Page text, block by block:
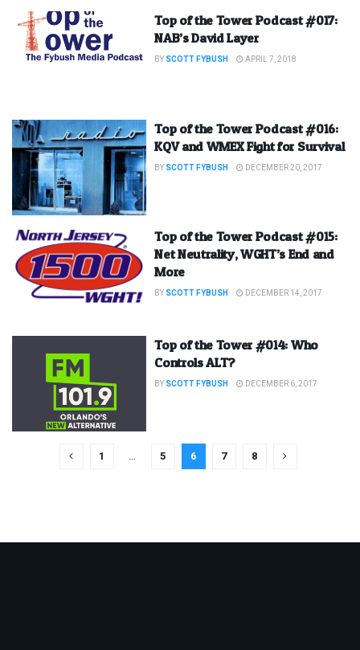
Top of the Tower Podcast #017:
NAB’s David Layer
BY SCOTT FYBUSH APRIL 7, 2018
Top of the Tower Podcast #016:
KQV and WMEX Fight for Survival
BY SCOTT FYBUSH DECEMBER 20, 2017
Top of the Tower Podcast #015:
Net Neutrality, WGHT’s End and
More
BY SCOTT FYBUSH DECEMBER 14, 2017
Top of the Tower #014: Who
Controls ALT?
BY SCOTT FYBUSH DECEMBER 6, 2017
1 … 5 6 7 8